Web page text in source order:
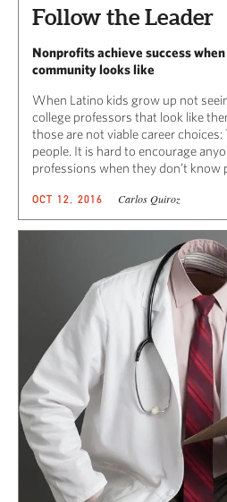
Follow the Leader
Nonprofits achieve success
community looks like
When Latino kids grow up not
college professors that look like
those are not viable career
people. It is hard to encourage
professions when they don’t know
OCT 12, 2016 Carlos Quiroz